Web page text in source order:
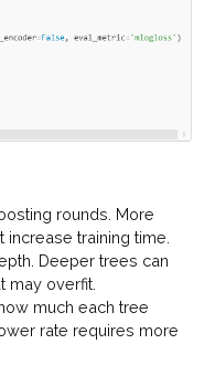
rounds. More
training time.
Deeper trees can
may overfit.
much each tree
rate requires more